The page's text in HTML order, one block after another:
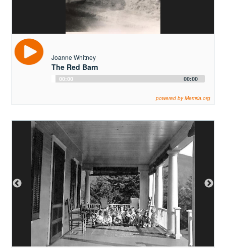
Player
powered by Memria.org
Henrietta Jordan
Trails End in Summer of 1973
Audio
Player
00:00 00:00
powered by Memria.org